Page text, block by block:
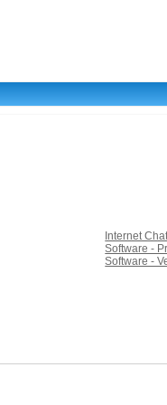
Internet
Software -
Software -